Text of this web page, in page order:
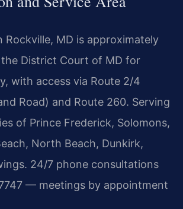
Rockville, MD is approximately
District Court of MD for
with access via Route 2/4
Road) and Route 260. Serving
of Prince Frederick, Solomons,
North Beach, Dunkirk,
24/7 phone consultations
— meetings by appointment